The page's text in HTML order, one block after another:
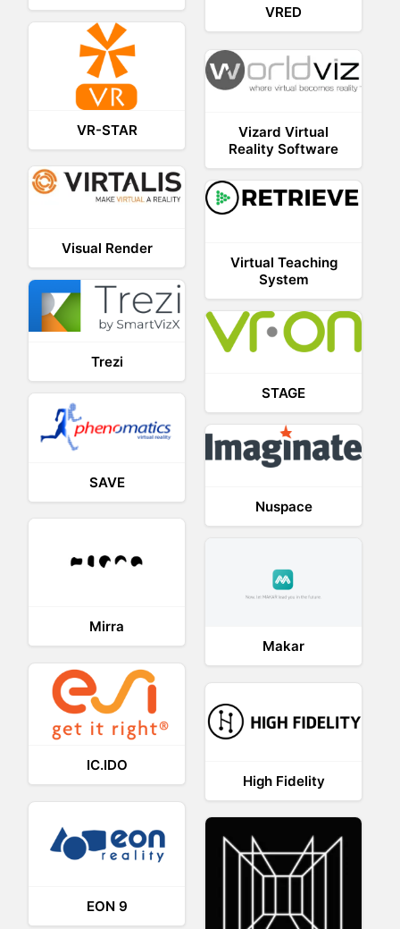
VRED
VR-STAR
Vizard Virtual
Reality Software
Visual Render
Virtual Teaching
System
Trezi
STAGE
SAVE
Nuspace
Mirra
Makar
IC.IDO
High Fidelity
EON 9